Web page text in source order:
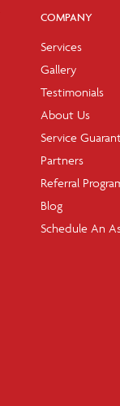
COMPANY
Services
Gallery
Testimonials
About Us
Service
Partners
Referral
Blog
Schedule An